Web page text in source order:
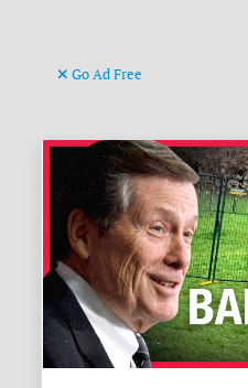
Go Ad Free